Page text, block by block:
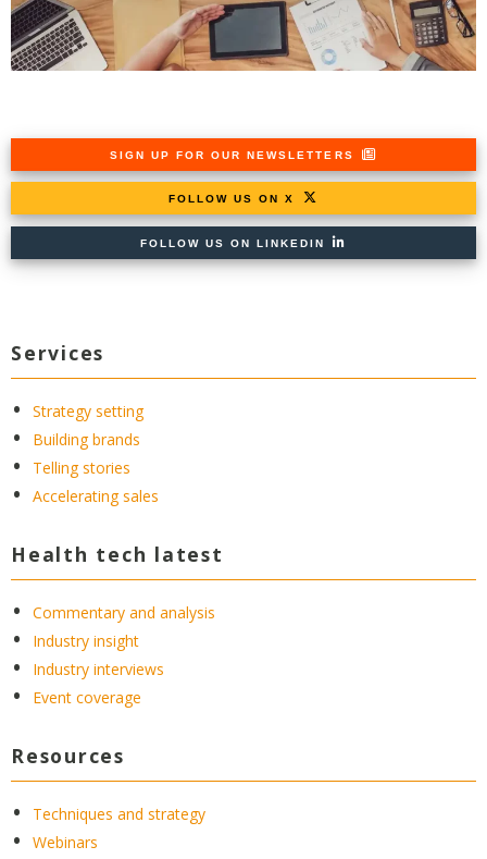
SIGN UP FOR OUR NEWSLETTERS
FOLLOW US ON X
FOLLOW US ON LINKEDIN
Services
Strategy setting
Building brands
Telling stories
Accelerating sales
Health tech latest
Commentary and analysis
Industry insight
Industry interviews
Event coverage
Resources
Techniques and strategy
Webinars